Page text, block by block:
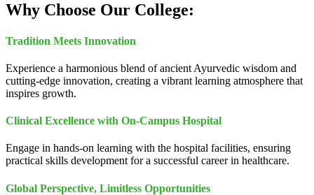
Why Choose Our College:
Tradition Meets Innovation
Experience a harmonious blend of ancient Ayurvedic wisdom and
cutting-edge innovation, creating a vibrant learning atmosphere that
inspires growth.
Clinical Excellence with On-Campus Hospital
Engage in hands-on learning with the hospital facilities, ensuring
practical skills development for a successful career in healthcare.
Global Perspective, Limitless Opportunities